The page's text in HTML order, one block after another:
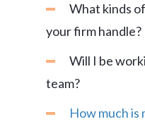
What kinds
your firm handle?
Will I be
team?
How much is